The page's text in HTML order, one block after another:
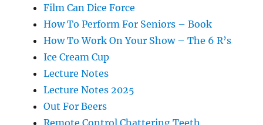
Film Can Dice Force
How To Perform For Seniors – Book
How To Work On Your Show – The 6 R’s
Ice Cream Cup
Lecture Notes
Lecture Notes 2025
Out For Beers
Remote Control Chattering Teeth